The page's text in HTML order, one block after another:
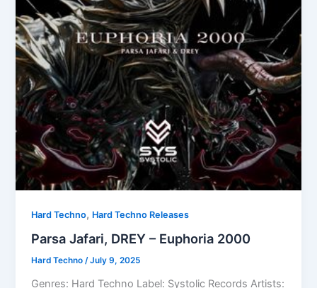
Hard Techno, Hard Techno Releases
Parsa Jafari, DREY – Euphoria 2000
Hard Techno/July 9, 2025
Genres: Hard Techno Label: Systolic Records Artists: